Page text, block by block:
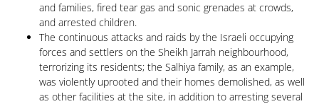
and families, fired tear gas and sonic grenades at crowds,
and arrested children.
The continuous attacks and raids by the Israeli occupying
forces and settlers on the Sheikh Jarrah neighbourhood,
terrorizing its residents; the Salhiya family, as an example,
was violently uprooted and their homes demolished, as well
as other facilities at the site, in addition to arresting several